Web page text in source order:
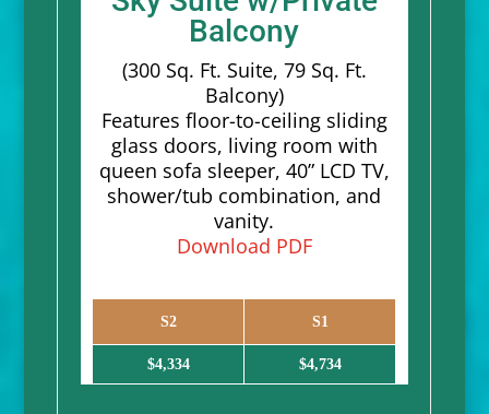
Balcony
(300 Sq. Ft. Suite, 79 Sq. Ft.
Balcony)
Features floor-to-ceiling sliding
glass doors, living room with
queen sofa sleeper, 40” LCD TV,
shower/tub combination, and
vanity.
Download PDF
S2 S1
$4,334 $4,734